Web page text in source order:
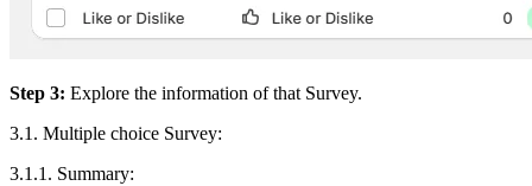
Step 3: Explore the information of that Survey.
3.1. Multiple choice Survey:
3.1.1. Summary: